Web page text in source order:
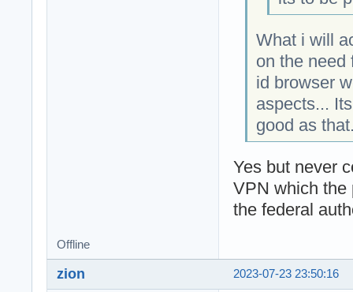
What i will
on the need
id browser
aspects...
good as
Yes but never
VPN which the
the federal
Offline
2023-07-23 23:50:16
zion